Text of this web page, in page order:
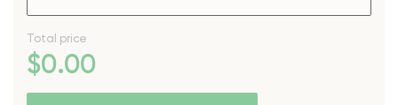
Total price
$0.00